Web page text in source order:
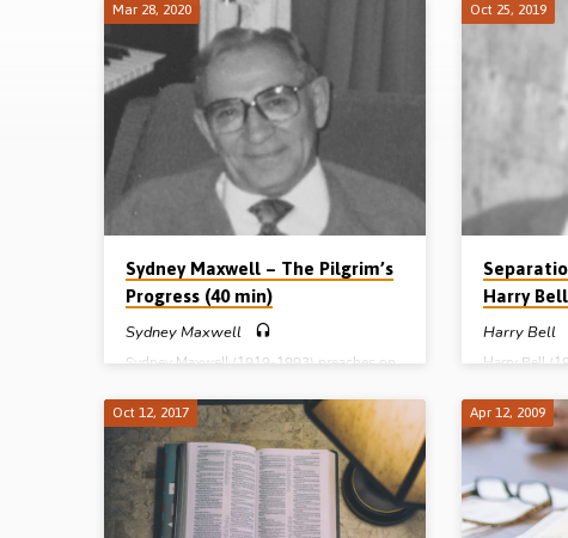
Sermons
on
2
Corinthians
Mar 28, 2020
Sydney Maxwell – The Pilgrim’s
Progress (40 min)
Sydney Maxwell
Sydney Maxwell (1919-1993) preaches on
maps progress in the Christian life using
some of the chapter’s prepositions. First,
“in” in v17; then “unto” in v15; then
“before” in v10; and finally “out” (“from”,
KJV) in v1. Sydney spends time helpfully
explaining that v17, “If any man be in Christ
he is a new creation” should be understood
Oct 25, 2019
Harry Bell
Harry Bell
Harry Bell
one foot,
an RE lesson
WW1 broke
career was
leaving
father’s
football,
Oct 12, 2017 Apr 12, 2009